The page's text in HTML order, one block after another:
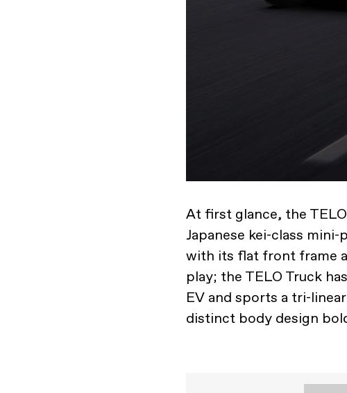
At first glance, the
Japanese kei-class
with its flat front frame
play; the TELO Truck
EV and sports a tri-
distinct body design